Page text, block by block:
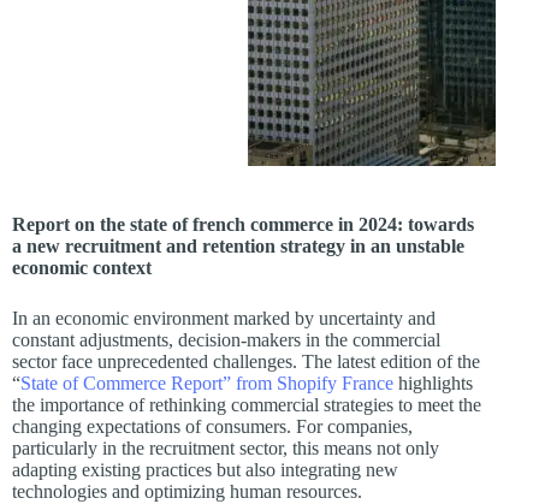
Report on the state of french commerce in 2024: towards
a new recruitment and retention strategy in an unstable
economic context
In an economic environment marked by uncertainty and
constant adjustments, decision-makers in the commercial
sector face unprecedented challenges. The latest edition of the
“State of Commerce Report” from Shopify France highlights
the importance of rethinking commercial strategies to meet the
changing expectations of consumers. For companies,
particularly in the recruitment sector, this means not only
adapting existing practices but also integrating new
technologies and optimizing human resources.